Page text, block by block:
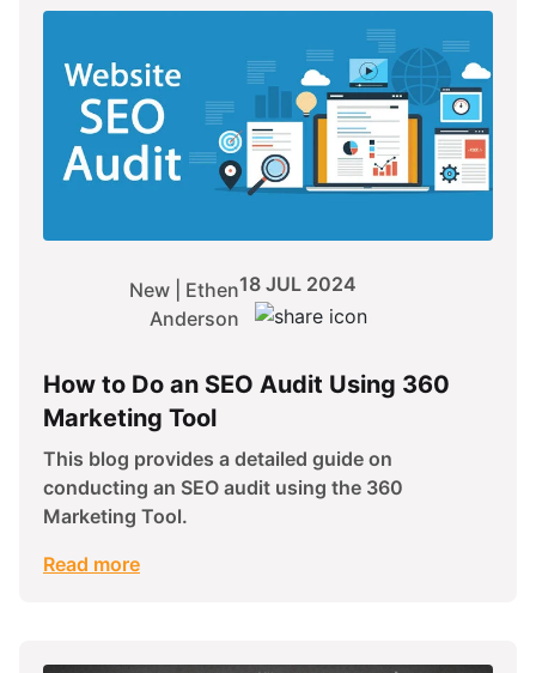
New | Ethen
Anderson
18 JUL 2024
How to Do an SEO Audit Using 360
Marketing Tool
This blog provides a detailed guide on
conducting an SEO audit using the 360
Marketing Tool.
Read more